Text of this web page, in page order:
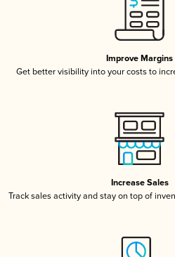
Improve Margins
Get better visibility into your costs to
Increase Sales
Track sales activity and stay on top of